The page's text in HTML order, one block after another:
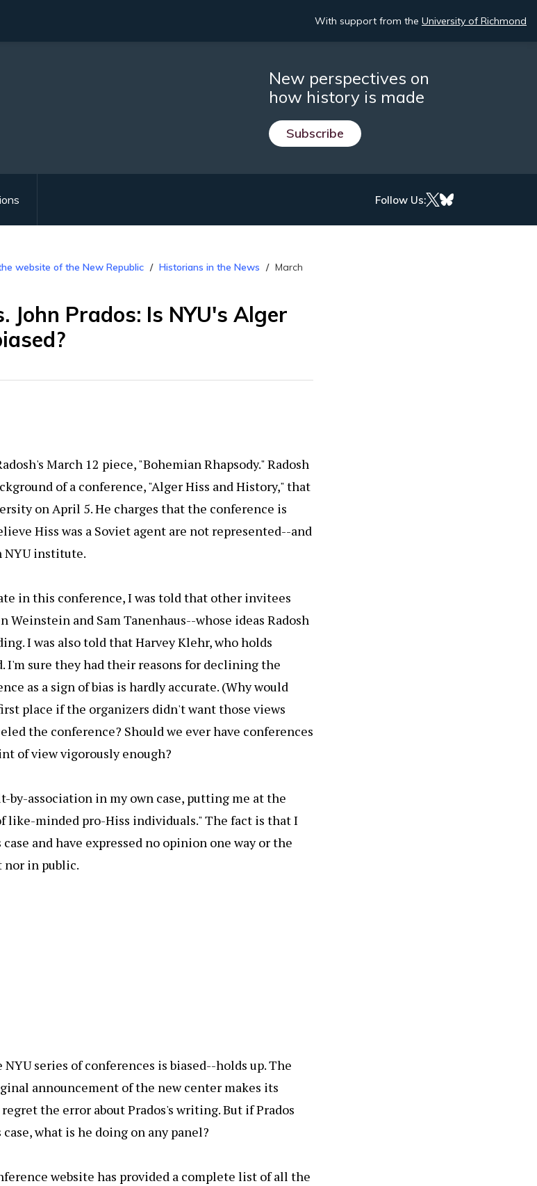
With support from the University of Richmond
New perspectives on
how history is made
Subscribe
Follow Us:
website of the New Republic Historians in the News
March
John Prados: Is NYU's Alger
March 12 piece, "Bohemian Rhapsody." Radosh
of a conference, "Alger Hiss and History," that
on April 5. He charges that the conference is
Hiss was a Soviet agent are not represented--and
NYU institute.
in this conference, I was told that other invitees
and Sam Tanenhaus--whose ideas Radosh
I was also told that Harvey Klehr, who holds
I'm sure they had their reasons for declining the
as a sign of bias is hardly accurate. (Why would
place if the organizers didn't want those views
the conference? Should we ever have conferences
of view vigorously enough?
by-association in my own case, putting me at the
like-minded pro-Hiss individuals." The fact is that I
and have expressed no opinion one way or the
in public.
series of conferences is biased--holds up. The
announcement of the new center makes its
the error about Prados's writing. But if Prados
what is he doing on any panel?
website has provided a complete list of all the